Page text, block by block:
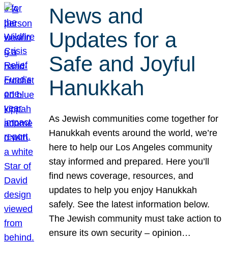
News and
Updates for a
Safe and Joyful
Hanukkah
As Jewish communities come together for
Hanukkah events around the world, we’re
here to help our Los Angeles community
stay informed and prepared. Here you’ll
find news coverage, resources, and
updates to help you enjoy Hanukkah
safely. See the latest information below.
The Jewish community must take action to
ensure its own security – opinion…